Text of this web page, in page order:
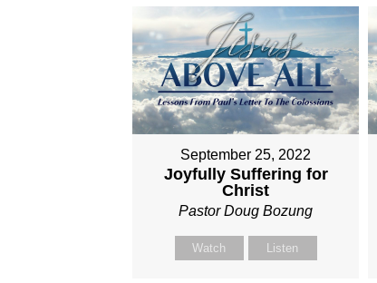
September 25, 2022
Joyfully Suffering for
Christ
Pastor Doug Bozung
Watch Listen